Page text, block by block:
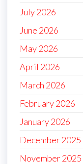
July 2026
June 2026
May 2026
April 2026
March 2026
February 2026
January 2026
December 2025
November 2025